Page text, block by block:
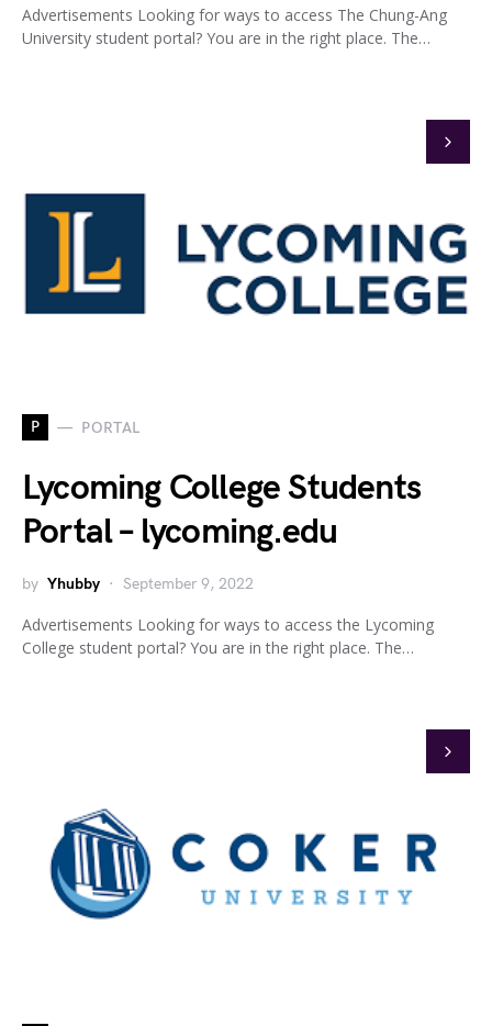
Advertisements Looking for ways to access The Chung-Ang
University student portal? You are in the right place. The…
P PORTAL
Lycoming College Students
Portal – lycoming.edu
by Yhubby September 9, 2022
Advertisements Looking for ways to access the Lycoming
College student portal? You are in the right place. The…